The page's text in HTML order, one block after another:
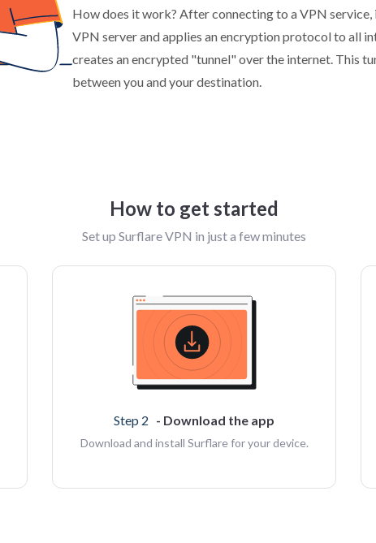
How does it work? After connecting to a VPN
VPN server and applies an encryption protocol to all
creates an encrypted "tunnel" over the internet. This
between you and your destination.
How to get started
Set up Surflare VPN in just a few minutes
Step 2 - Download the app
Download and install Surflare for your device.